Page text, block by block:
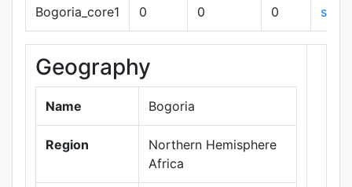
Bogoria_core1 0 0 0 show
Geography
Name Bogoria
Region
Northern Hemisphere
Africa